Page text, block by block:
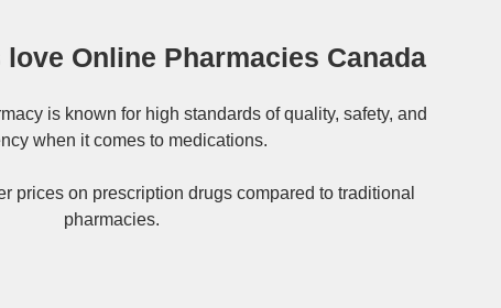
Online Pharmacies Canada
is known for high standards of quality, safety, and
when it comes to medications.
prices on prescription drugs compared to traditional
pharmacies.